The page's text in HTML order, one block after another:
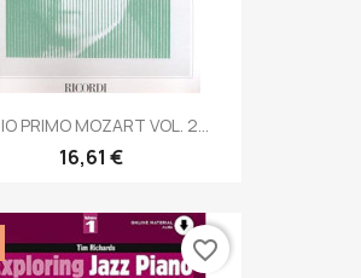
PRIMO MOZART VOL. 2...
16,61 €
favorite_border